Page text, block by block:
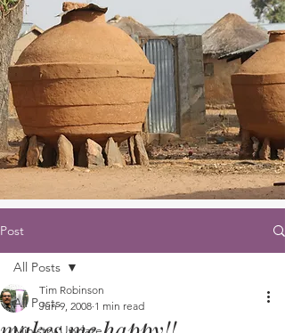
Post
All Posts
All Posts
Tim Robinson
Jun 9, 2008 1 min read